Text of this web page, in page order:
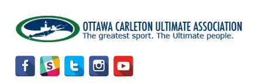
main
content